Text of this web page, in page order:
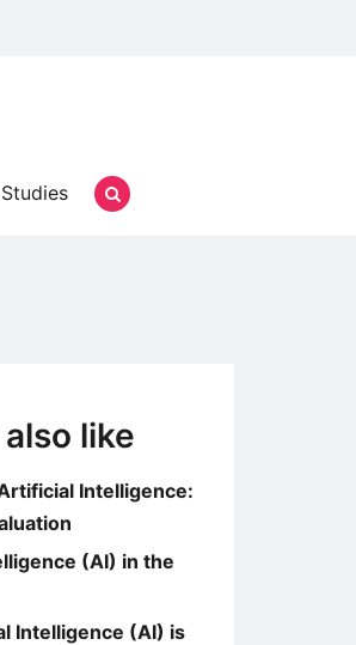
like
Intelligence:
(AI) in the
Intelligence (AI) is